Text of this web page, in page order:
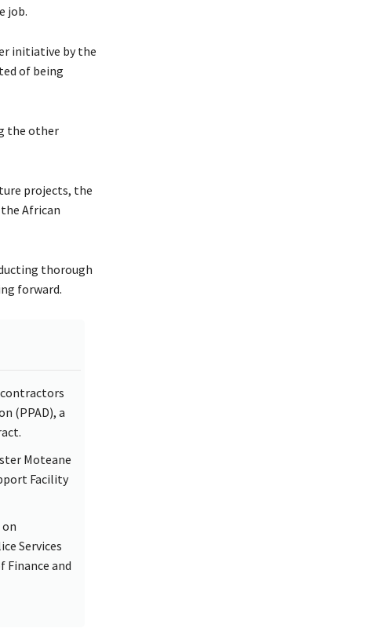
job.
initiative by the
of being
the other
projects, the
African
thorough
forward.
(PPAD), a
Moteane
Facility
Services
Finance and